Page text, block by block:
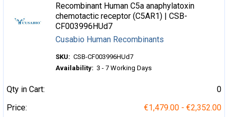
Recombinant Human C5a anaphylatoxin
chemotactic receptor (C5AR1) | CSB-
CF003996HUd7
Cusabio Human Recombinants
SKU: CSB-CF003996HUd7
Availability: 3 - 7 Working Days
Qty in Cart:
0
Price:
€1,479.00 - €2,352.00